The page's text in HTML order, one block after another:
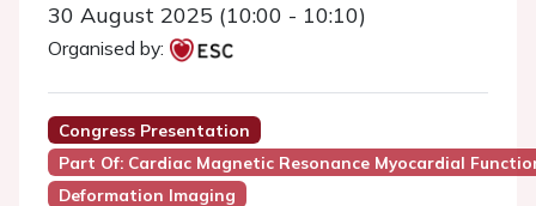
30 August 2025 (10:00 - 10:10)
Organised by:
Congress Presentation
Part Of: Cardiac Magnetic Resonance Myocardial
Deformation Imaging